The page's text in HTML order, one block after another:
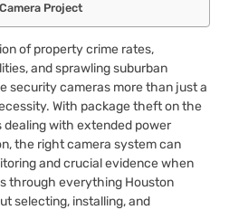
Project
of property crime rates,
and sprawling suburban
security cameras more than just a
With package theft on the
dealing with extended power
the right camera system can
and crucial evidence when
through everything Houston
selecting, installing, and